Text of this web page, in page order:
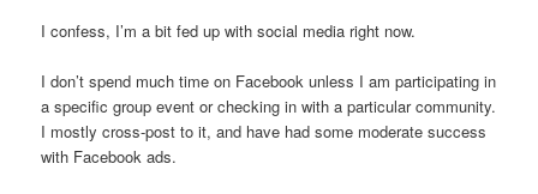
I confess, I’m a bit fed up with social media right now.
I don’t spend much time on Facebook unless I am participating in
a specific group event or checking in with a particular community.
I mostly cross-post to it, and have had some moderate success
with Facebook ads.